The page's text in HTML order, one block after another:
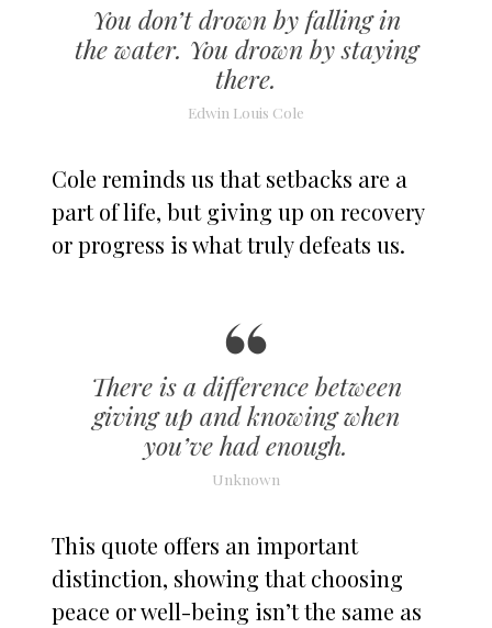
You don’t drown by falling in
the water. You drown by staying
there.
Edwin Louis Cole
Cole reminds us that setbacks are a
part of life, but giving up on recovery
or progress is what truly defeats us.
There is a difference between
giving up and knowing when
you’ve had enough.
Unknown
This quote offers an important
distinction, showing that choosing
peace or well-being isn’t the same as